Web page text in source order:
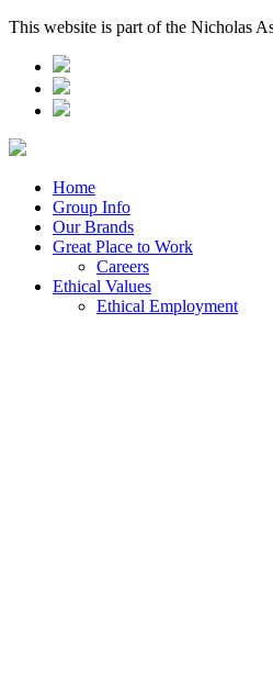
This website is part of the Nicholas
Home
Group Info
Our Brands
Great Place to Work
Careers
Ethical Values
Ethical Employment